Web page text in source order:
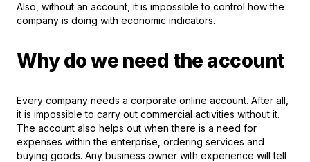
Also, without an account, it is impossible to control how the
company is doing with economic indicators.
Why do we need the account
Every company needs a corporate online account. After all,
it is impossible to carry out commercial activities without it.
The account also helps out when there is a need for
expenses within the enterprise, ordering services and
buying goods. Any business owner with experience will tell